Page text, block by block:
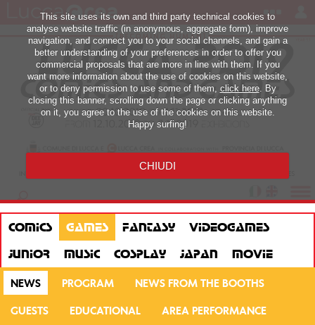
COMICS GAMES FANTASY
VIDEOGAMES
JUNIOR
MUSIC COSPLAY JAPAN MOVIE
NEWS PROGRAM
NEWS FROM THE BOOTHS
GUESTS
EDUCATIONAL
AREA PERFORMANCE
This site uses its own and third party technical cookies to
analyse website traffic (in anonymous, aggregate form), improve
navigation, and connect you to your social channels, and gain a
better understanding of your preferences in order to offer you
commercial proposals that are more in line with them. If you
want more information about the use of cookies on this website,
or to deny permission to use some of them, click here. By
closing this banner, scrolling down the page or clicking anything
on it, you agree to the use of the cookies on this website.
Happy surfing!
CHIUDI